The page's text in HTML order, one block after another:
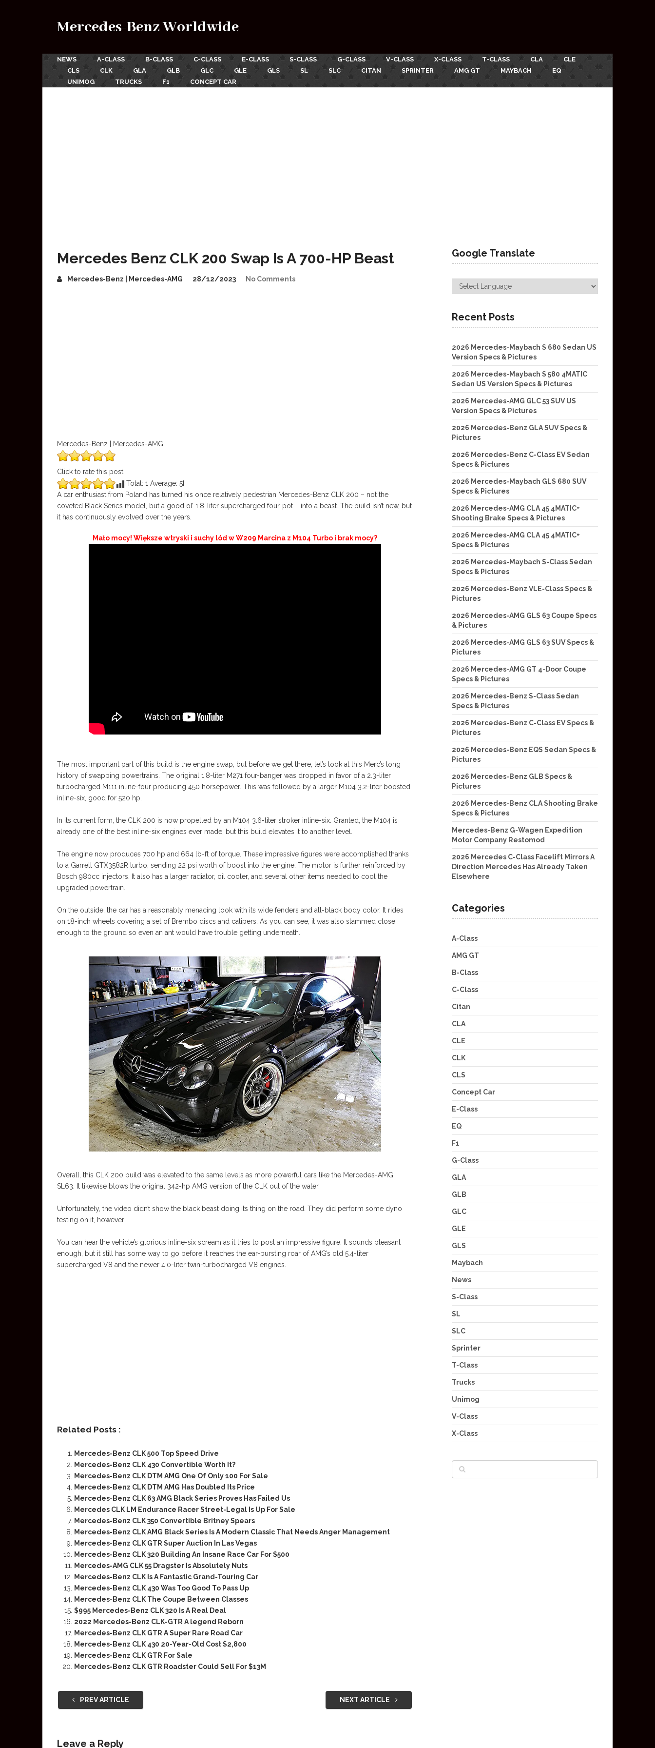
Mercedes-Benz Worldwide
NEWS A-CLASS B-CLASS C-CLASS E-CLASS S-CLASS G-CLASS V-CLASS X-CLASS T-CLASS CLA
CLE
CLS
CLK GLA GLB GLC GLE GLS SL SLC CITAN SPRINTER AMG GT MAYBACH
EQ
UNIMOG
TRUCKS F1 CONCEPT CAR
Mercedes Benz CLK 200 Swap Is A 700-HP Beast
Mercedes-Benz | Mercedes-AMG 28/12/2023 No Comments
Mercedes-Benz | Mercedes-AMG
Click to rate this post
[Total: 1 Average: 5]
A car enthusiast from Poland has turned his once relatively pedestrian Mercedes-Benz CLK 200 – not the
coveted Black Series model, but a good ol’ 1.8-liter supercharged four-pot – into a beast. The build isn’t new, but
it has continuously evolved over the years.
Mało mocy! Większe wtryski i suchy lód w W209 Marcina z M104 Turbo i brak mocy?
The most important part of this build is the engine swap, but before we get there, let’s look at this Merc’s long
history of swapping powertrains. The original 1.8-liter M271 four-banger was dropped in favor of a 2.3-liter
turbocharged M111 inline-four producing 450 horsepower. This was followed by a larger M104 3.2-liter boosted
inline-six, good for 520 hp.
In its current form, the CLK 200 is now propelled by an M104 3.6-liter stroker inline-six. Granted, the M104 is
already one of the best inline-six engines ever made, but this build elevates it to another level.
The engine now produces 700 hp and 664 lb-ft of torque. These impressive figures were accomplished thanks
to a Garrett GTX3582R turbo, sending 22 psi worth of boost into the engine. The motor is further reinforced by
Bosch 980cc injectors. It also has a larger radiator, oil cooler, and several other items needed to cool the
upgraded powertrain.
On the outside, the car has a reasonably menacing look with its wide fenders and all-black body color. It rides
on 18-inch wheels covering a set of Brembo discs and calipers. As you can see, it was also slammed close
enough to the ground so even an ant would have trouble getting underneath.
Overall, this CLK 200 build was elevated to the same levels as more powerful cars like the Mercedes-AMG
SL63. It likewise blows the original 342-hp AMG version of the CLK out of the water.
Unfortunately, the video didn’t show the black beast doing its thing on the road. They did perform some dyno
testing on it, however.
You can hear the vehicle’s glorious inline-six scream as it tries to post an impressive figure. It sounds pleasant
enough, but it still has some way to go before it reaches the ear-bursting roar of AMG’s old 5.4-liter
supercharged V8 and the newer 4.0-liter twin-turbocharged V8 engines.
Related Posts :
Mercedes-Benz CLK 500 Top Speed Drive
Mercedes-Benz CLK 430 Convertible Worth It?
Mercedes-Benz CLK DTM AMG One Of Only 100 For Sale
Mercedes-Benz CLK DTM AMG Has Doubled Its Price
Mercedes-Benz CLK 63 AMG Black Series Proves Has Failed Us
Mercedes CLK LM Endurance Racer Street-Legal Is Up For Sale
Mercedes-Benz CLK 350 Convertible Britney Spears
Mercedes-Benz CLK AMG Black Series Is A Modern Classic That Needs Anger Management
Mercedes-Benz CLK GTR Super Auction In Las Vegas
Mercedes-Benz CLK 320 Building An Insane Race Car For $500
Mercedes-AMG CLK 55 Dragster Is Absolutely Nuts
Mercedes-Benz CLK Is A Fantastic Grand-Touring Car
Mercedes-Benz CLK 430 Was Too Good To Pass Up
Mercedes-Benz CLK The Coupe Between Classes
$995 Mercedes-Benz CLK 320 Is A Real Deal
2022 Mercedes-Benz CLK-GTR A legend Reborn
Mercedes-Benz CLK GTR A Super Rare Road Car
Mercedes-Benz CLK 430 20-Year-Old Cost $2,800
Mercedes-Benz CLK GTR For Sale
Mercedes-Benz CLK GTR Roadster Could Sell For $13M
PREV ARTICLE NEXT ARTICLE
Leave a Reply
Google Translate
Recent Posts
2026 Mercedes-Maybach S 680 Sedan US
Version Specs & Pictures
2026 Mercedes-Maybach S 580 4MATIC
Sedan US Version Specs & Pictures
2026 Mercedes-AMG GLC 53 SUV US
Version Specs & Pictures
2026 Mercedes-Benz GLA SUV Specs &
Pictures
2026 Mercedes-Benz C-Class EV Sedan
Specs & Pictures
2026 Mercedes-Maybach GLS 680 SUV
Specs & Pictures
2026 Mercedes-AMG CLA 45 4MATIC+
Shooting Brake Specs & Pictures
2026 Mercedes-AMG CLA 45 4MATIC+
Specs & Pictures
2026 Mercedes-Maybach S-Class Sedan
Specs & Pictures
2026 Mercedes-Benz VLE-Class Specs &
Pictures
2026 Mercedes-AMG GLS 63 Coupe Specs
& Pictures
2026 Mercedes-AMG GLS 63 SUV Specs &
Pictures
2026 Mercedes-AMG GT 4-Door Coupe
Specs & Pictures
2026 Mercedes-Benz S-Class Sedan
Specs & Pictures
2026 Mercedes-Benz C-Class EV Specs &
Pictures
2026 Mercedes-Benz EQS Sedan Specs &
Pictures
2026 Mercedes-Benz GLB Specs &
Pictures
2026 Mercedes-Benz CLA Shooting Brake
Specs & Pictures
Mercedes-Benz G-Wagen Expedition
Motor Company Restomod
2026 Mercedes C-Class Facelift Mirrors A
Direction Mercedes Has Already Taken
Elsewhere
Categories
A-Class
AMG GT
B-Class
C-Class
Citan
CLA
CLE
CLK
CLS
Concept Car
E-Class
EQ
F1
G-Class
GLA
GLB
GLC
GLE
GLS
Maybach
News
S-Class
SL
SLC
Sprinter
T-Class
Trucks
Unimog
V-Class
X-Class